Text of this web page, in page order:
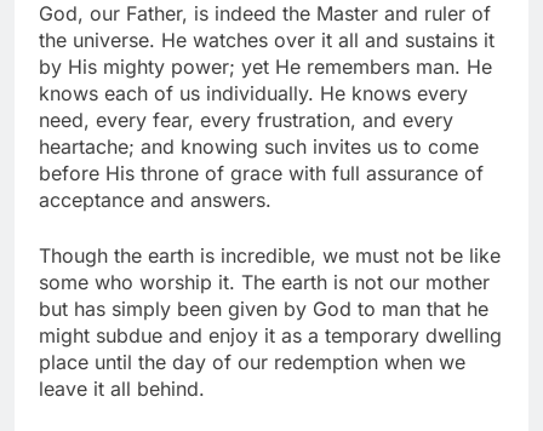
God, our Father, is indeed the Master and ruler of
the universe. He watches over it all and sustains it
by His mighty power; yet He remembers man. He
knows each of us individually. He knows every
need, every fear, every frustration, and every
heartache; and knowing such invites us to come
before His throne of grace with full assurance of
acceptance and answers.
Though the earth is incredible, we must not be like
some who worship it. The earth is not our mother
but has simply been given by God to man that he
might subdue and enjoy it as a temporary dwelling
place until the day of our redemption when we
leave it all behind.